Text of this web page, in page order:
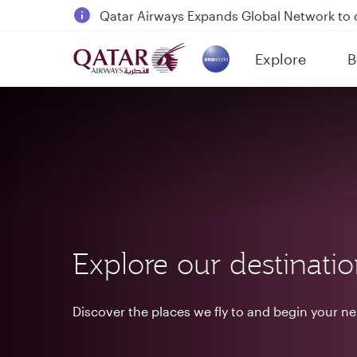
18 June 2026: Updates on Travelling with
6 August 2026: Qatar Airways flight
Qatar Airways Expands Global Network to
Explore
(active)
Explore our
Discover the places we fly to and begin your